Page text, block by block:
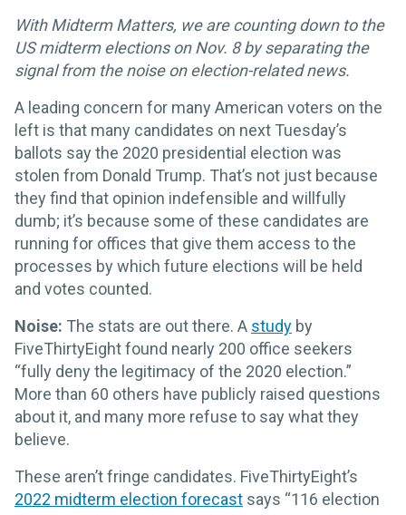
With Midterm Matters, we are counting down to the
US midterm elections on Nov. 8 by separating the
signal from the noise on election-related news.
A leading concern for many American voters on the
left is that many candidates on next Tuesday’s
ballots say the 2020 presidential election was
stolen from Donald Trump. That’s not just because
they find that opinion indefensible and willfully
dumb; it’s because some of these candidates are
running for offices that give them access to the
processes by which future elections will be held
and votes counted.
Noise: The stats are out there. A study by
FiveThirtyEight found nearly 200 office seekers
“fully deny the legitimacy of the 2020 election.”
More than 60 others have publicly raised questions
about it, and many more refuse to say what they
believe.
These aren’t fringe candidates. FiveThirtyEight’s
2022 midterm election forecast says “116 election